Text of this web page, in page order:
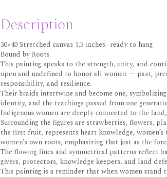
Description
30×40 Stretched canvas 1,5 inches- ready to hang
Bound by Roots
This painting speaks to the strength, unity, and
open and undefined to honor all women — past,
responsibility, and resilience.
Their braids intertwine and become one,
identity, and the teachings passed from one
Indigenous women are deeply connected to the
Surrounding the figures are strawberries, flowers,
the first fruit, represents heart knowledge,
women’s own roots, emphasizing that just as the
The flowing lines and symmetrical patterns reflect
givers, protectors, knowledge keepers, and land
This painting is a reminder that when women